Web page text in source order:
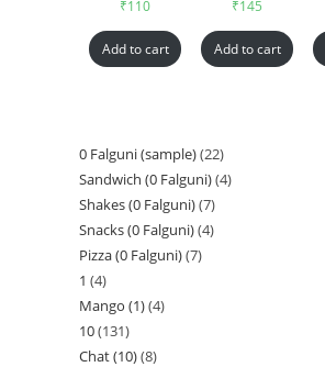
₹110
Add to cart
₹145
Add to cart
0 Falguni (sample) 22
Sandwich (0 Falguni) 4
Shakes (0 Falguni) 7
Snacks (0 Falguni) 4
Pizza (0 Falguni) 7
1 4
Mango (1) 4
10 131
Chat (10) 8